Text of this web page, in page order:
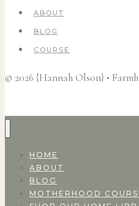
ABOUT
BLOG
COURSE
© 2026 {Hannah Olson} •
HOME
ABOUT
BLOG
MOTHERHOOD